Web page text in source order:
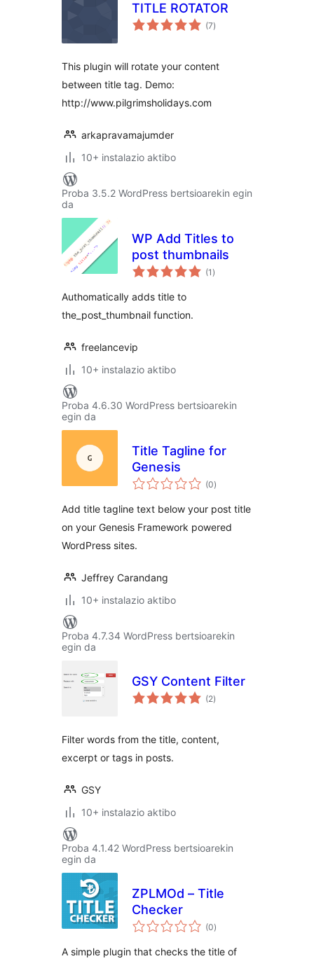
TITLE ROTATOR
(7balorazioak
)
This plugin will rotate your content
between title tag. Demo:
http://www.pilgrimsholidays.com
arkapravamajumder
10+ instalazio aktibo
Proba 3.5.2 WordPress bertsioarekin egin
da
WP Add Titles to
post thumbnails
(1 balorazioak
)
Authomatically adds title to
the_post_thumbnail function.
freelancevip
10+ instalazio aktibo
Proba 4.6.30 WordPress bertsioarekin
egin da
Title Tagline for
Genesis
(0balorazioak
)
Add title tagline text below your post title
on your Genesis Framework powered
WordPress sites.
Jeffrey Carandang
10+ instalazio aktibo
Proba 4.7.34 WordPress bertsioarekin
egin da
GSY Content Filter
(2balorazioak
)
Filter words from the title, content,
excerpt or tags in posts.
GSY
10+ instalazio aktibo
Proba 4.1.42 WordPress bertsioarekin
egin da
ZPLMOd – Title
Checker
(0balorazioak
)
A simple plugin that checks the title of